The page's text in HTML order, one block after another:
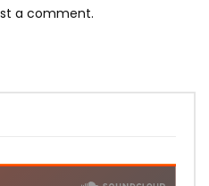
a comment.